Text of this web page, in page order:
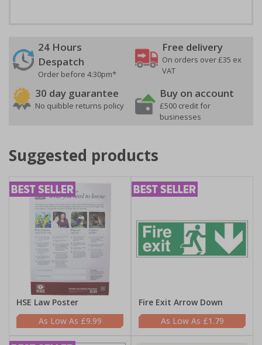
24 Hours
Despatch
Order before 4:30pm*
Free delivery
On orders over £35 ex
VAT
30 day guarantee
No quibble returns policy
Buy on account
£500 credit for
businesses
Suggested products
HSE Law Poster
£9.99
Fire Exit Arrow Down
£1.79